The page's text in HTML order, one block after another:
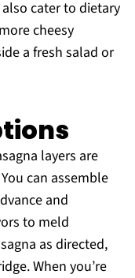
cater to dietary
cheesy
a fresh salad or
layers are
can assemble
and
to meld
as directed,
When you’re